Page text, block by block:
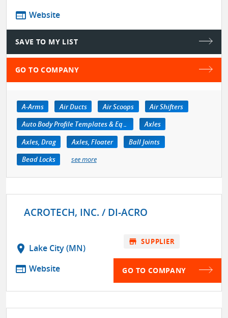
web Website
SAVE TO MY LIST
GO TO COMPANY
A-Arms Air Ducts Air Scoops
Air Shifters
Auto Body Profile Templates & Equipment
Axles
Axles, Drag
Axles, Floater
Ball Joints
Bead Locks
see more
ACROTECH, INC. / DI-ACRO
location_on Lake City (MN)
web Website
store SUPPLIER
GO TO COMPANY